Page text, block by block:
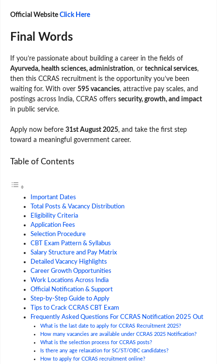
Official Website Click Here
Final Words
If you’re passionate about building a career in the fields of
Ayurveda, health sciences, administration, or technical services,
then this CCRAS recruitment is the opportunity you’ve been
waiting for. With over 595 vacancies, attractive pay scales, and
postings across India, CCRAS offers security, growth, and impact
in public service.
Apply now before 31st August 2025, and take the first step
toward a meaningful government career.
Table of Contents
Important Dates
Total Posts & Vacancy Distribution
Eligibility Criteria
Application Fees
Selection Procedure
CBT Exam Pattern & Syllabus
Salary Structure and Pay Matrix
Detailed Vacancy Highlights
Career Growth Opportunities
Work Locations Across India
Official Notification & Support
Step-by-Step Guide to Apply
Tips to Crack CCRAS CBT Exam
Frequently Asked Questions For CCRAS Notification 2025 Out
What is the last date to apply for CCRAS Recruitment 2025?
How many vacancies are available under CCRAS 2025 Notification?
What is the selection process for CCRAS posts?
Is there any age relaxation for SC/ST/OBC candidates?
How to apply for CCRAS recruitment online?